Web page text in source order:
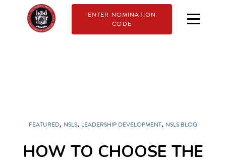
ENTER NOMINATION
CODE
FEATURED, NSLS, LEADERSHIP DEVELOPMENT, NSLS BLOG
HOW TO CHOOSE THE